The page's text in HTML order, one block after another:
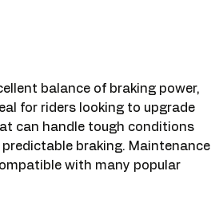
balance of braking power,
for riders looking to upgrade
can handle tough conditions
braking. Maintenance
with many popular